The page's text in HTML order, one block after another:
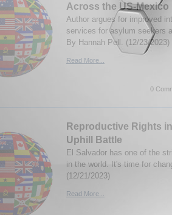
Across the US-Mexico
Author argues for improved
services for asylum seekers
By Hannah Pell. (12/23/2023)
Read More...
0
Reproductive Rights
Uphill Battle
El Salvador has one of the
in the world. It's time for
(12/21/2023)
Read More...